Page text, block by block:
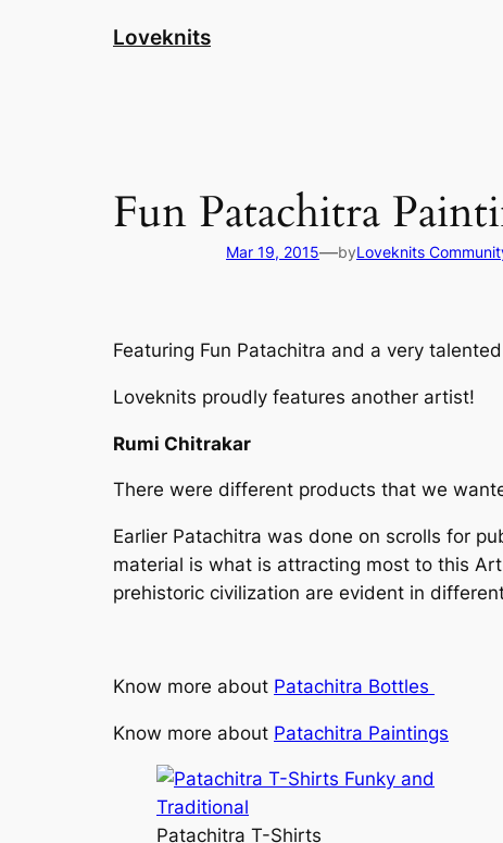
Loveknits
Fun Patachitra
Mar 19, 2015—byLoveknits
Featuring Fun Patachitra and a very
Loveknits proudly features another artist!
Rumi Chitrakar
There were different products that we
Earlier Patachitra was done on scrolls for
material is what is attracting most to this
prehistoric civilization are evident in
Know more about Patachitra Bottles
Know more about Patachitra Paintings
Patachitra T-Shirts